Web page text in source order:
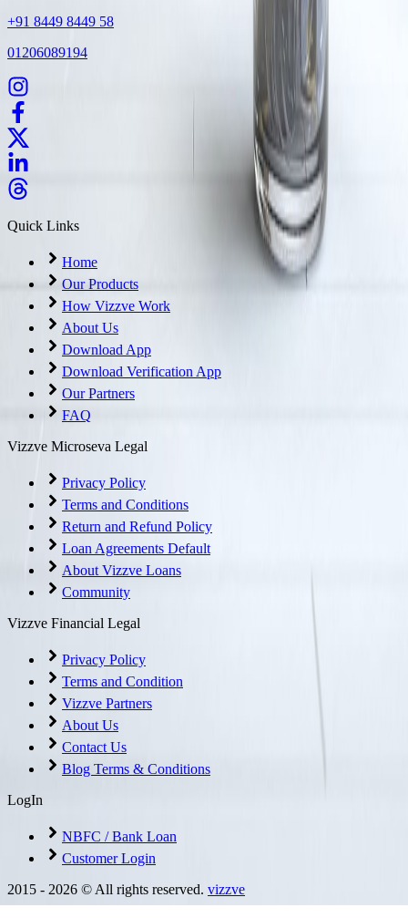
+91 8449 8449 58
01206089194
Quick Links
Home
Our Products
How Vizzve Work
About Us
Download App
Download Verification App
Our Partners
FAQ
Vizzve Microseva Legal
Privacy Policy
Terms and Conditions
Return and Refund Policy
Loan Agreements Default
About Vizzve Loans
Community
Vizzve Financial Legal
Privacy Policy
Terms and Condition
Vizzve Partners
About Us
Contact Us
Blog Terms & Conditions
LogIn
NBFC / Bank Loan
Customer Login
2015 - 2026 © All rights reserved. vizzve